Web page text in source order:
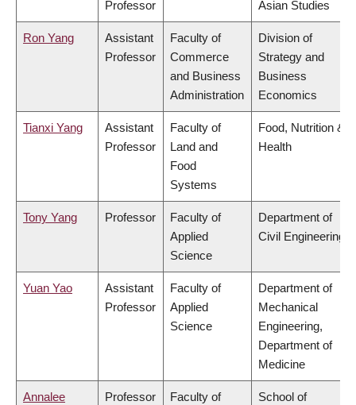
Professor
Asian Studies
Ron Yang
Assistant
Professor
Faculty of
Commerce
and Business
Administration
Division of
Strategy and
Business
Economics
Tianxi Yang
Assistant
Professor
Faculty of
Land and
Food
Systems
Food, Nutrition &
Health
Tony Yang Professor
Faculty of
Applied
Science
Department of
Civil Engineering
Yuan Yao
Assistant
Professor
Faculty of
Applied
Science
Department of
Mechanical
Engineering,
Department of
Medicine
Annalee
Professor
Faculty of
School of